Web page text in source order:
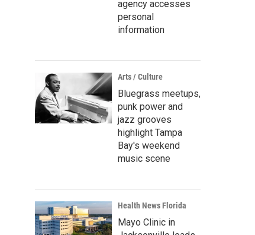
agency accesses
personal
information
Arts / Culture
Bluegrass meetups,
punk power and
jazz grooves
highlight Tampa
Bay's weekend
music scene
Health News Florida
Mayo Clinic in